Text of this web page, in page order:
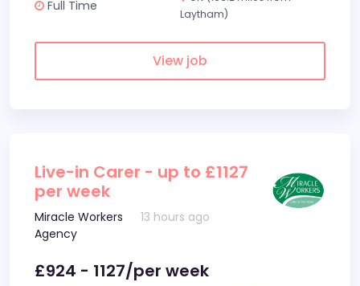
Full Time
Laytham)
View job
Live-in Carer - up to £1127
per week
Miracle Workers
Agency
13 hours ago
£924 - 1127/per week